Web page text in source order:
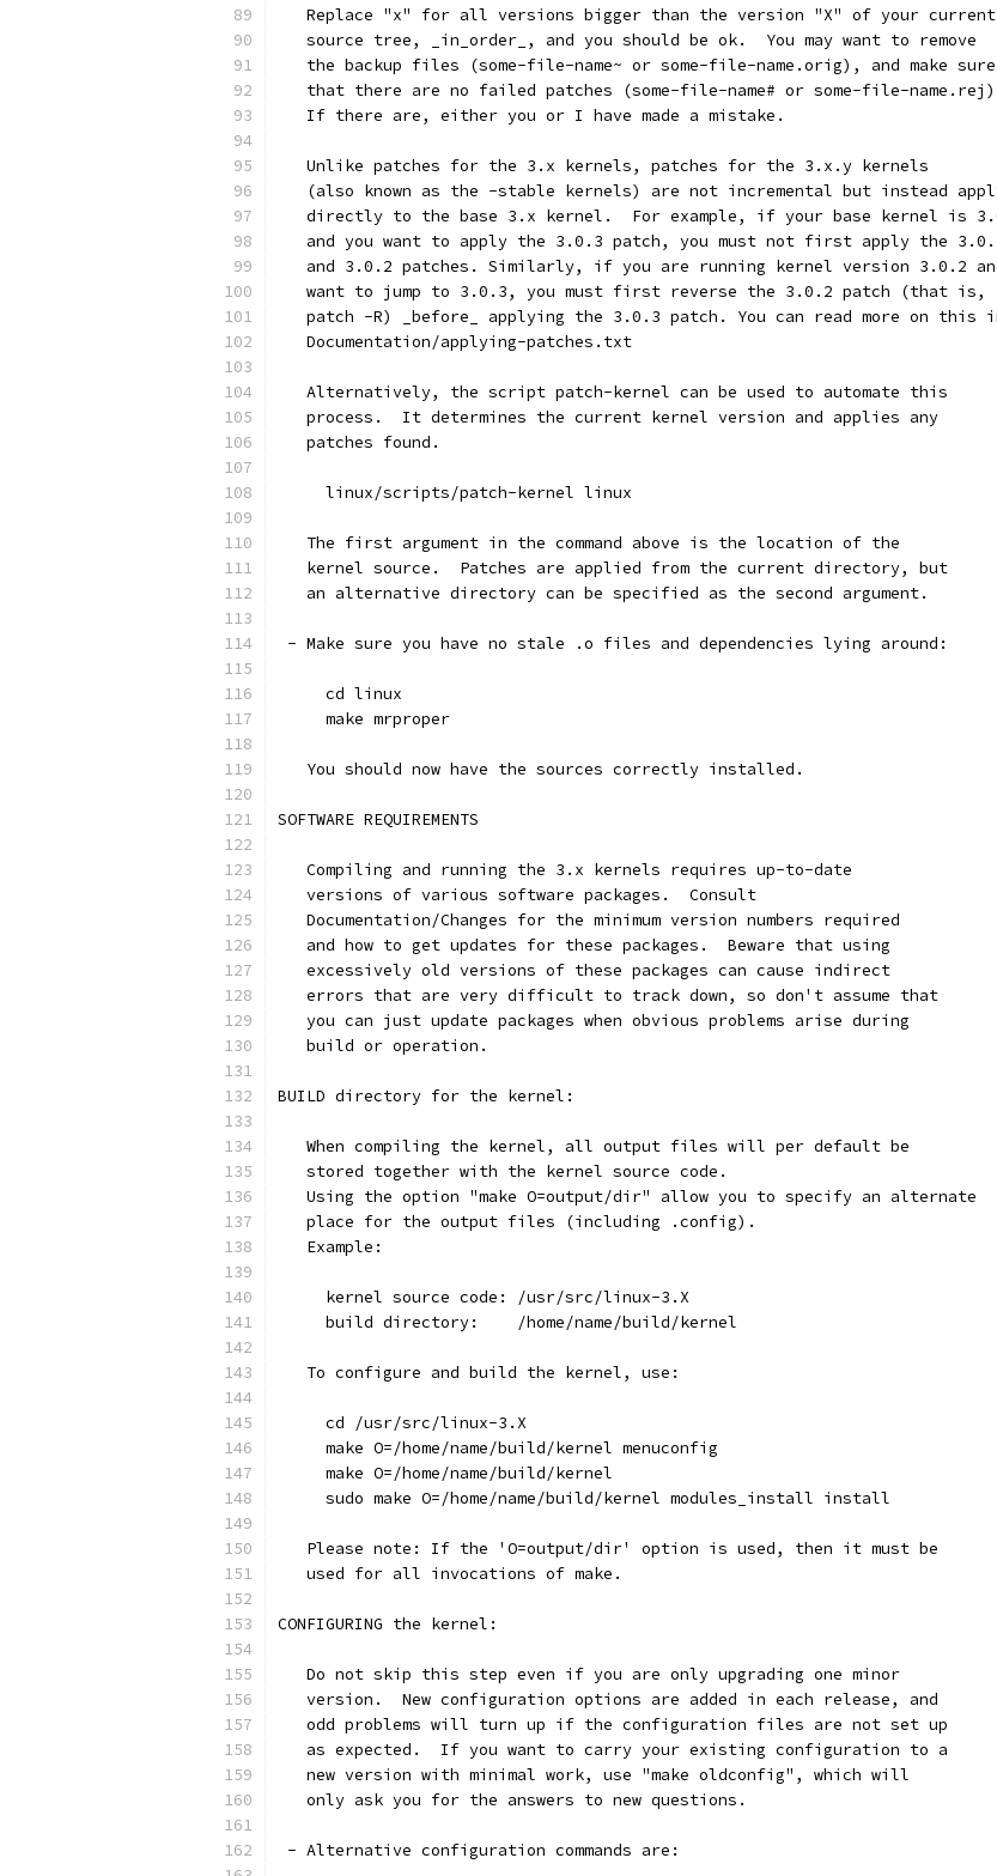
   Replace "x" for all versions bigger than the version "X" of your current
   source tree, _in_order_, and you should be ok.  You may want to remove
   the backup files (some-file-name~ or some-file-name.orig), and make sure
that there are no failed patches (some-file-name# or some-file-
   If there are, either you or I have made a mistake.
   Unlike patches for the 3.x kernels, patches for the 3.x.y kernels
(also known as the -stable kernels) are not incremental but instead
directly to the base 3.x kernel.  For example, if your base kernel is
and you want to apply the 3.0.3 patch, you must not first apply the
and 3.0.2 patches. Similarly, if you are running kernel version 3.0.2
   want to jump to 3.0.3, you must first reverse the 3.0.2 patch (that is,
patch -R) _before_ applying the 3.0.3 patch. You can read more on this
   Documentation/applying-patches.txt
   Alternatively, the script patch-kernel can be used to automate this
   process.  It determines the current kernel version and applies any
   patches found.
     linux/scripts/patch-kernel linux
   The first argument in the command above is the location of the
   kernel source.  Patches are applied from the current directory, but
   an alternative directory can be specified as the second argument.
- Make sure you have no stale .o files and dependencies lying around:
     cd linux
     make mrproper
   You should now have the sources correctly installed.
SOFTWARE REQUIREMENTS
   Compiling and running the 3.x kernels requires up-to-date
   versions of various software packages.  Consult
   Documentation/Changes for the minimum version numbers required
   and how to get updates for these packages.  Beware that using
   excessively old versions of these packages can cause indirect
   errors that are very difficult to track down, so don't assume that
   you can just update packages when obvious problems arise during
   build or operation.
BUILD directory for the kernel:
   When compiling the kernel, all output files will per default be
   stored together with the kernel source code.
   Using the option "make O=output/dir" allow you to specify an alternate
   place for the output files (including .config).
   Example:
     kernel source code: /usr/src/linux-3.X
     build directory:    /home/name/build/kernel
   To configure and build the kernel, use:
     cd /usr/src/linux-3.X
     make O=/home/name/build/kernel menuconfig
     make O=/home/name/build/kernel
     sudo make O=/home/name/build/kernel modules_install install
   Please note: If the 'O=output/dir' option is used, then it must be
   used for all invocations of make.
CONFIGURING the kernel:
   Do not skip this step even if you are only upgrading one minor
   version.  New configuration options are added in each release, and
   odd problems will turn up if the configuration files are not set up
   as expected.  If you want to carry your existing configuration to a
   new version with minimal work, use "make oldconfig", which will
   only ask you for the answers to new questions.
- Alternative configuration commands are: